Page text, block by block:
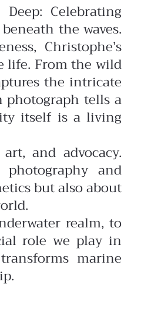
Celebrating
the waves.
Christophe’s
life. From the wild
the intricate
photograph tells a
itself is a living
and advocacy.
and
but also about
realm, to
role we play in
marine